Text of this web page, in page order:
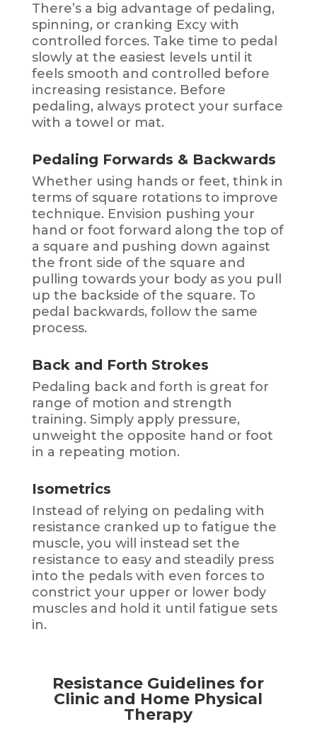
There’s a big advantage of pedaling,
spinning, or cranking Excy with
controlled forces. Take time to pedal
slowly at the easiest levels until it
feels smooth and controlled before
increasing resistance. Before
pedaling, always protect your surface
with a towel or mat.
Pedaling Forwards & Backwards
Whether using hands or feet, think in
terms of square rotations to improve
technique. Envision pushing your
hand or foot forward along the top of
a square and pushing down against
the front side of the square and
pulling towards your body as you pull
up the backside of the square. To
pedal backwards, follow the same
process.
Back and Forth Strokes
Pedaling back and forth is great for
range of motion and strength
training. Simply apply pressure,
unweight the opposite hand or foot
in a repeating motion.
Isometrics
Instead of relying on pedaling with
resistance cranked up to fatigue the
muscle, you will instead set the
resistance to easy and steadily press
into the pedals with even forces to
constrict your upper or lower body
muscles and hold it until fatigue sets
in.
Resistance Guidelines for
Clinic and Home Physical
Therapy